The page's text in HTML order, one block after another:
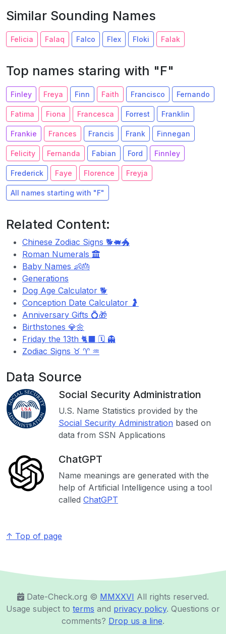
Similar Sounding Names
Felicia Falaq Falco Flex Floki Falak
Top names staring with "F"
Finley Freya Finn Faith Francisco Fernando
Fatima Fiona Francesca Forrest Franklin
Frankie Frances Francis Frank Finnegan
Felicity Fernanda Fabian Ford Finnley
Frederick Faye Florence Freyja
All names starting with "F"
Related Content:
Chinese Zodiac Signs 🐕🐖🐲
Roman Numerals
Baby Names 👶🎂
Generations
Dog Age Calculator 🐕
Conception Date Calculator 🤰
Anniversary Gifts 💍🎁
Birthstones 💎🌼
Friday the 13th 🐈‍⬛ 🗓️ 👻
Zodiac Signs ♉ ♈ ♒
Data Source
Social Security Administration
U.S. Name Statistics provided by the
Social Security Administration based on
data from SSN Applications
ChatGPT
Name meanings are generated with the
help of Artificial Intelligence using a tool
called ChatGPT
↑ Top of page
Date-Check.org ©️ MMXXVI All rights reserved.
Usage subject to terms and privacy policy. Questions or
comments? Drop us a line.